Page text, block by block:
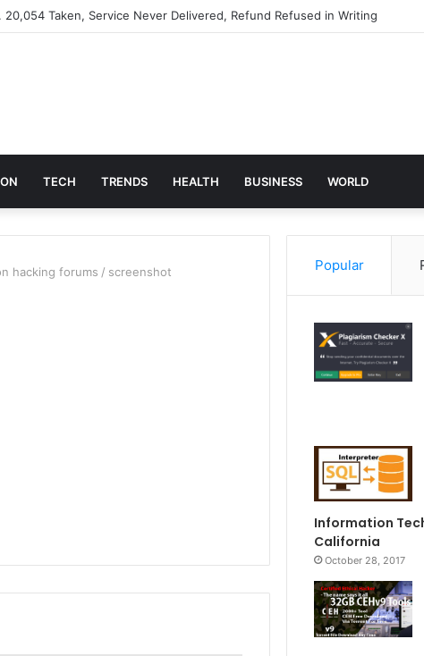
20,054 Taken, Service Never Delivered, Refund Refused in Writing
TECH TRENDS HEALTH BUSINESS WORLD
hacking forums / screenshot Popular
Information
California
October 28, 2017